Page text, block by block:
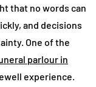
that no words can
and decisions
One of the
parlour in
experience.